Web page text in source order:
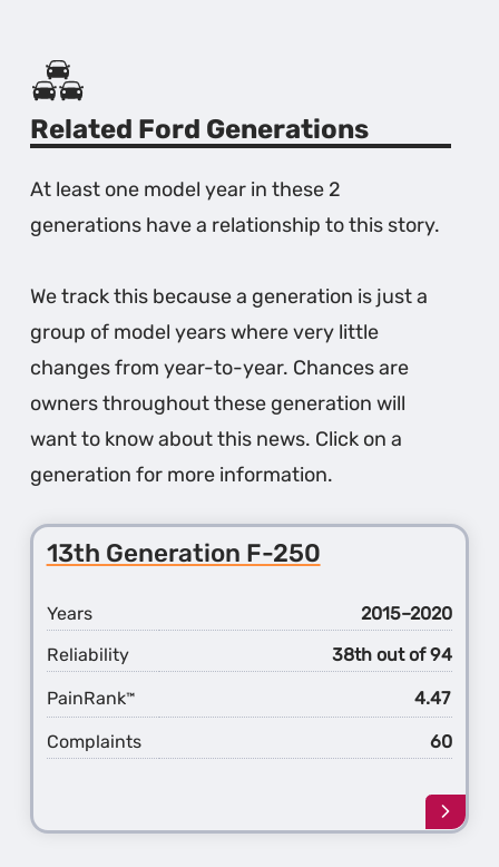
Related Ford Generations
At least one model year in these 2
generations have a relationship to this story.
We track this because a generation is just a
group of model years where very little
changes from year-to-year. Chances are
owners throughout these generation will
want to know about this news. Click on a
generation for more information.
13th Generation F-250
Years
2015–2020
Reliability
38th out of 94
PainRank™ 4.47
Complaints 60
Learn
more